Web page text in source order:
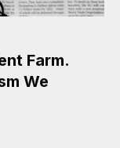
Farm.
We